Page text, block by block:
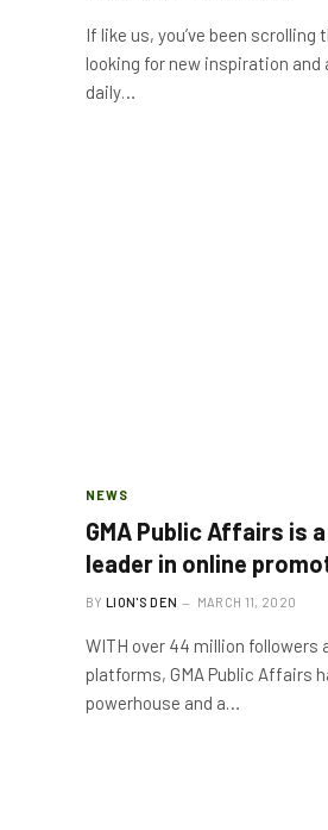
If like us, you’ve been
looking for new inspiration
daily…
NEWS
GMA Public Affairs is
leader in online
BY LION'S DEN MARCH 11, 2020
WITH over 44 million followers
platforms, GMA Public Affairs
powerhouse and a…